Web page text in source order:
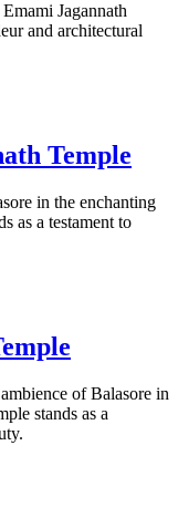
Jagannath
and architectural
Temple
in the enchanting
as a testament to
of Balasore in
stands as a